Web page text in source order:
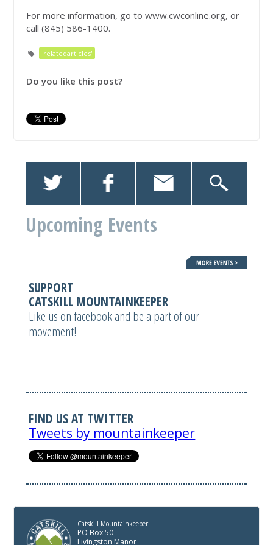
For more information, go to www.cwconline.org, or
call (845) 586-1400.
'relatedarticles'
Do you like this post?
Upcoming Events
SUPPORT
CATSKILL MOUNTAINKEEPER
Like us on facebook and be a part of our
movement!
FIND US AT TWITTER
Tweets by mountainkeeper
Catskill Mountainkeeper
PO Box 50
Livingston Manor